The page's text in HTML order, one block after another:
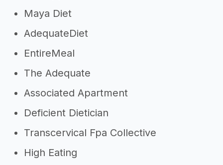
Maya Diet
AdequateDiet
EntireMeal
The Adequate
Associated Apartment
Deficient Dietician
Transcervical Fpa Collective
High Eating